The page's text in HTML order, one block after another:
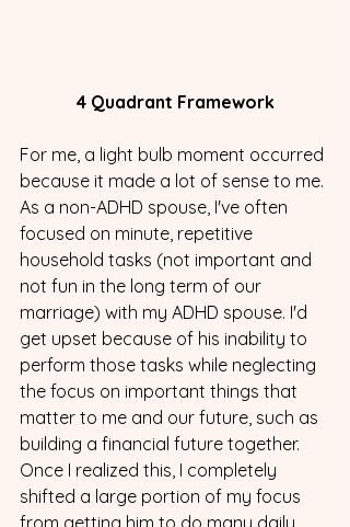
4 Quadrant Framework
For me, a light bulb moment occurred
because it made a lot of sense to me.
As a non-ADHD spouse, I've often
focused on minute, repetitive
household tasks (not important and
not fun in the long term of our
marriage) with my ADHD spouse. I'd
get upset because of his inability to
perform those tasks while neglecting
the focus on important things that
matter to me and our future, such as
building a financial future together.
Once I realized this, I completely
shifted a large portion of my focus